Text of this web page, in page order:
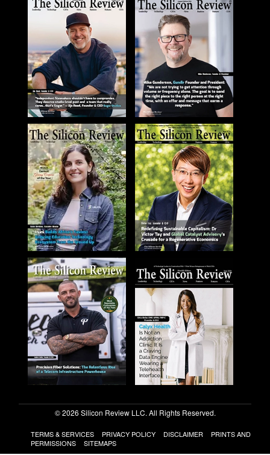
© 2026 Silicon Review LLC. All Rights Reserved.
TERMS & SERVICES PRIVACY POLICY DISCLAIMER
PRINTS AND
PERMISSIONS
SITEMAPS